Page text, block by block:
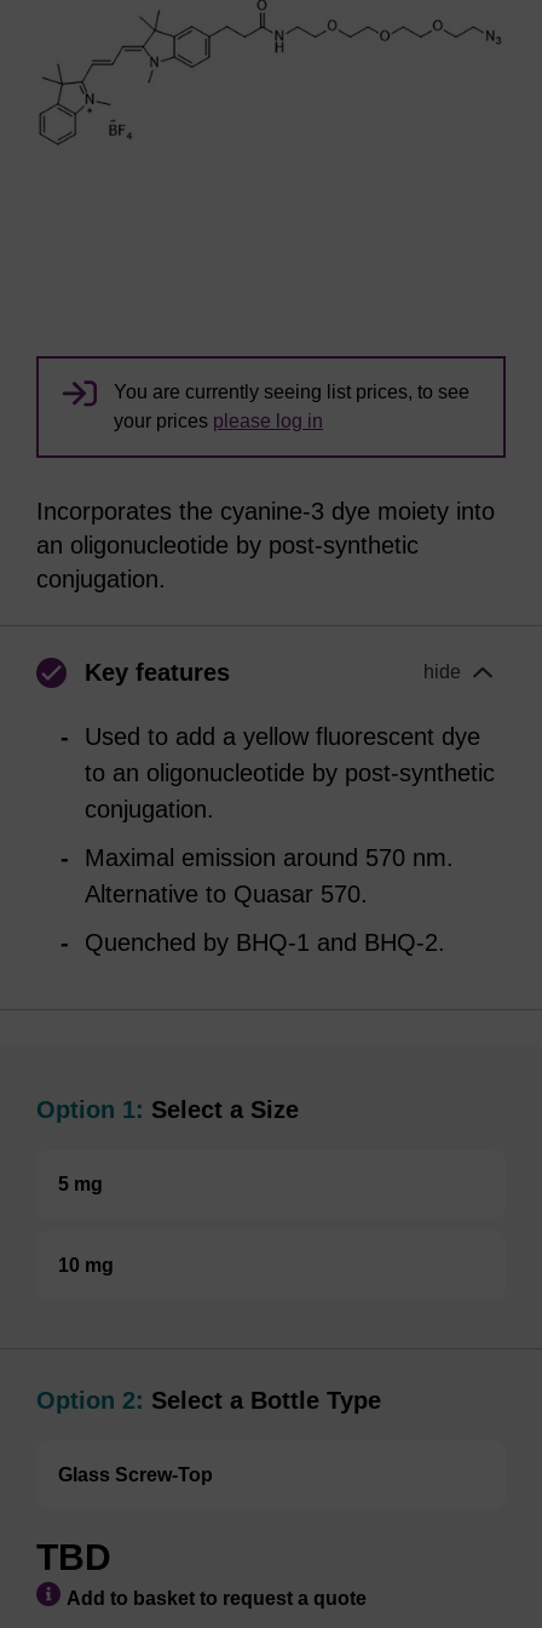
You are currently seeing list prices, to see
your prices please log in
Incorporates the cyanine-3 dye moiety into
an oligonucleotide by post-synthetic
conjugation.
Key features hide
Used to add a yellow fluorescent dye
to an oligonucleotide by post-synthetic
conjugation.
Maximal emission around 570 nm.
Alternative to Quasar 570.
Quenched by BHQ-1 and BHQ-2.
Option 1: Select a Size
5 mg
10 mg
Option 2: Select a Bottle Type
Glass Screw-Top
TBD
Add to basket to request a quote